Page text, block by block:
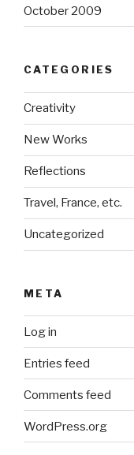
October 2009
CATEGORIES
Creativity
New Works
Reflections
Travel, France, etc.
Uncategorized
META
Log in
Entries feed
Comments feed
WordPress.org